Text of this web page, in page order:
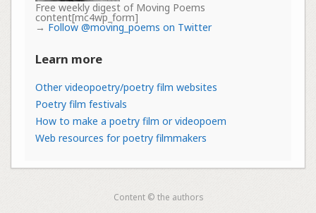
Free weekly digest of Moving Poems
content[mc4wp_form]
→ Follow @moving_poems on Twitter
Learn more
Other videopoetry/poetry film websites
Poetry film festivals
How to make a poetry film or videopoem
Web resources for poetry filmmakers
Content © the authors